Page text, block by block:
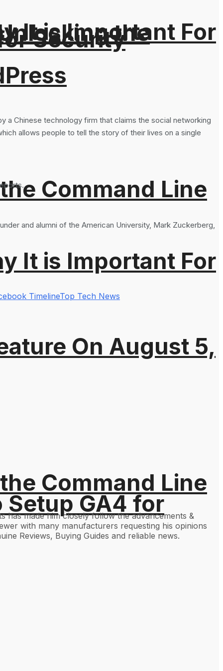
It is Important For
Command Line
On August 5,
GA4 for
Security
It is Important For
Command Line
the
Chinese technology firm that claims the social networking
allows people to tell the story of their lives on a single
and alumni of the American University, Mark Zuckerberg,
TimelineTop Tech News
has made him closely follow the advancements &
with many manufacturers requesting his opinions
Reviews, Buying Guides and reliable news.